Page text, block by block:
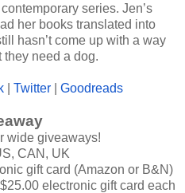
series. Jen’s
her books translated into
hasn’t come up with a way
they need a dog.
| Twitter| Goodreads
wide giveaways!
CAN, UK
gift card (Amazon or B&N)
electronic gift card each